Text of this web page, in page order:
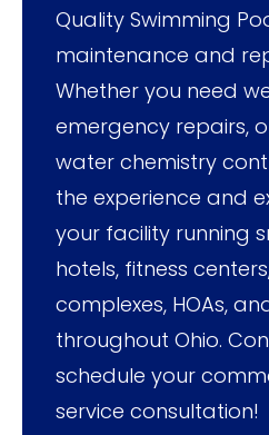
Quality Swimming
maintenance and
Whether you need
emergency repairs,
water chemistry
the experience and
your facility running
hotels, fitness
complexes, HOAs,
throughout Ohio.
schedule your
service consultation!